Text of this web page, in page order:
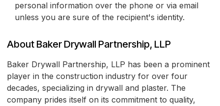
personal information over the phone or via email
unless you are sure of the recipient's identity.
About Baker Drywall Partnership, LLP
Baker Drywall Partnership, LLP has been a prominent
player in the construction industry for over four
decades, specializing in drywall and plaster. The
company prides itself on its commitment to quality,